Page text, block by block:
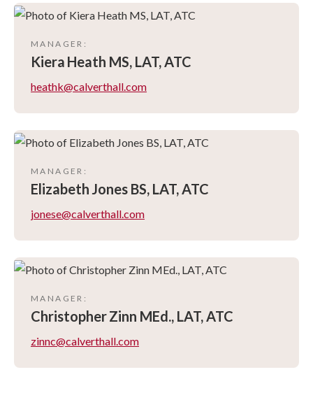
MANAGER :
Kiera Heath MS, LAT, ATC
heathk@calverthall.com
MANAGER :
Elizabeth Jones BS, LAT, ATC
jonese@calverthall.com
MANAGER :
ChristopherZinn MEd., LAT, ATC
zinnc@calverthall.com